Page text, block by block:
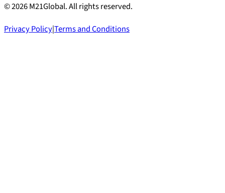
©2026M21Global.All rights reserved.
Privacy Policy|Terms and Conditions